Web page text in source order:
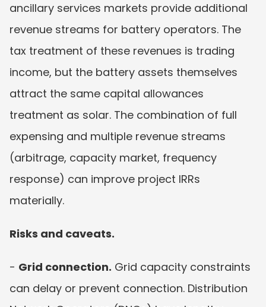
ancillary services markets provide additional
revenue streams for battery operators. The
tax treatment of these revenues is trading
income, but the battery assets themselves
attract the same capital allowances
treatment as solar. The combination of full
expensing and multiple revenue streams
(arbitrage, capacity market, frequency
response) can improve project IRRs
materially.
Risks and caveats.
- Grid connection. Grid capacity constraints
can delay or prevent connection. Distribution